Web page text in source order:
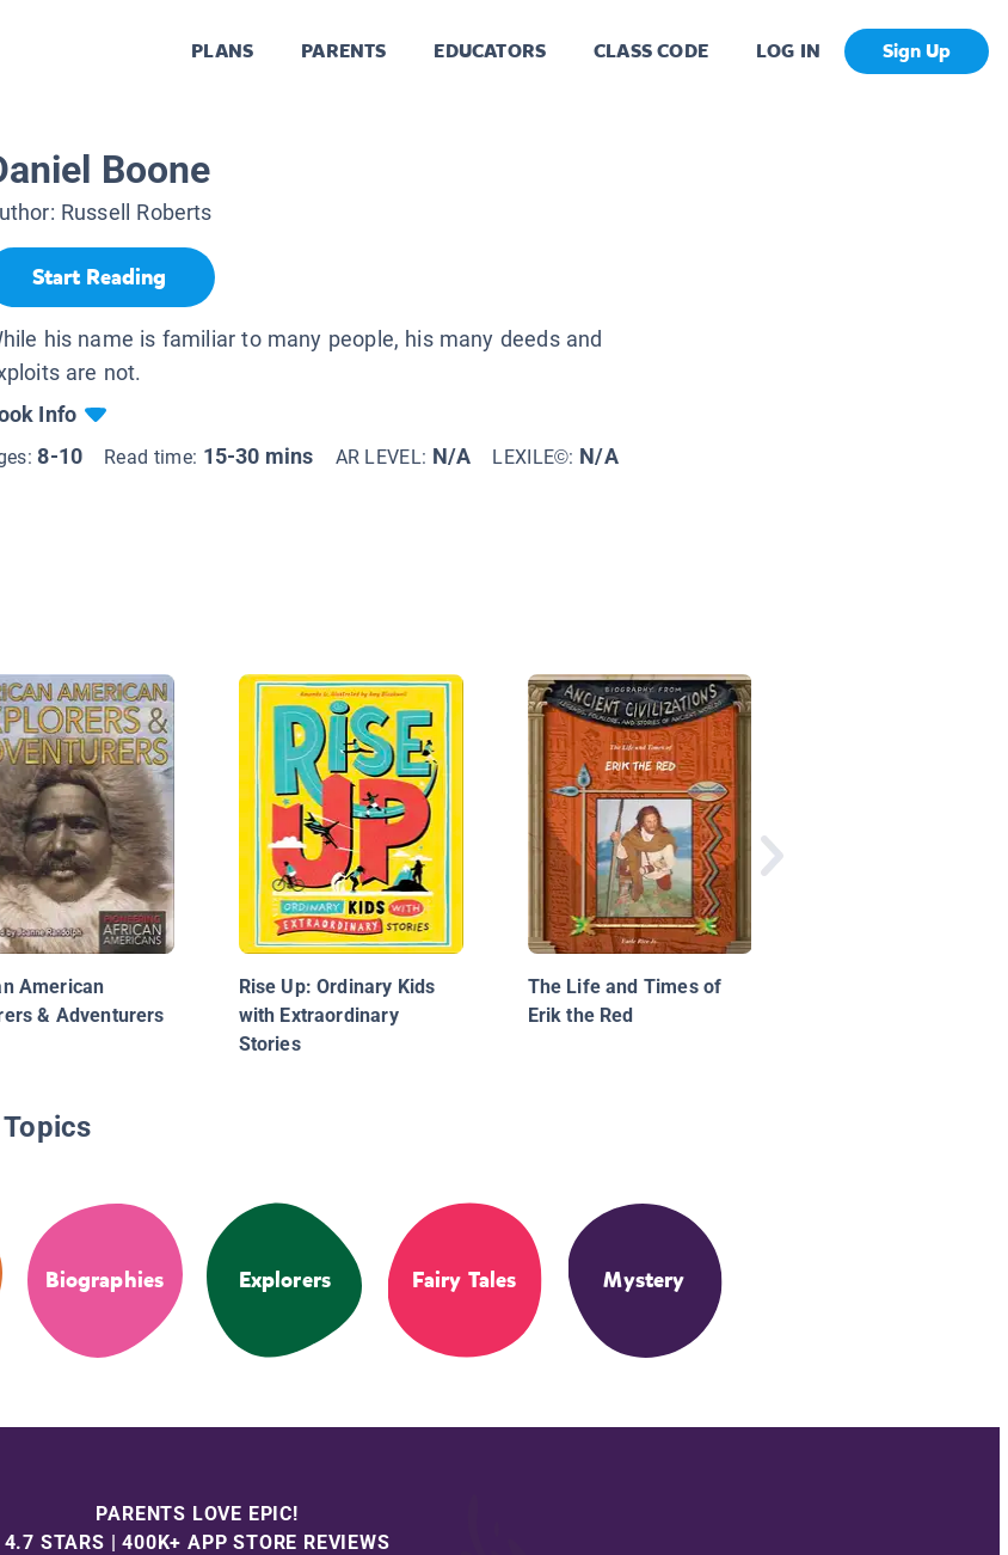
PLANS PARENTS EDUCATORS CLASS CODE LOG IN Sign Up
Boone
Russell Roberts
Start Reading
his name is familiar to many people, his many deeds and
are not.
Info
8-10 Read time: 15-30 mins AR LEVEL: N/A LEXILE©: N/A
American
& Adventurers
Rise Up: Ordinary Kids
with Extraordinary
Stories
The Life and Times of
Erik the Red
Biographies Explorers Fairy Tales Mystery
PARENTS LOVE EPIC!
4.7 STARS | 400K+ APP STORE REVIEWS